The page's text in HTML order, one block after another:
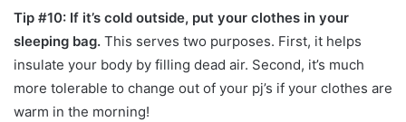
Tip #10: If it’s cold outside, put your clothes in your
sleeping bag. This serves two purposes. First, it helps
insulate your body by filling dead air. Second, it’s much
more tolerable to change out of your pj’s if your clothes are
warm in the morning!